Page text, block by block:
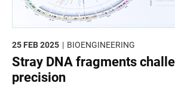
BIOENGINEERING
25 FEB 2025
Stray DNA fragments
precision